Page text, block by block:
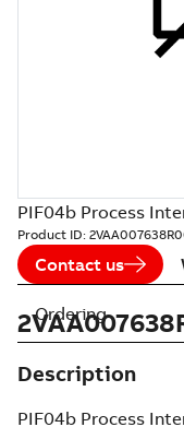
PIF04b Process
Product ID:
Contact us
Description
PIF04b Process
Ordering